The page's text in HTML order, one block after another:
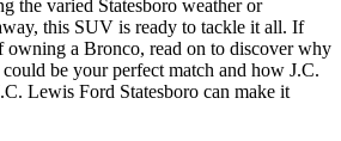
the varied Statesboro weather or
this SUV is ready to tackle it all. If
owning a Bronco, read on to discover why
be your perfect match and how J.C.
Lewis Ford Statesboro can make it